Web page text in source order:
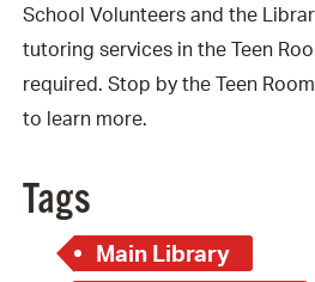
School Volunteers and the
tutoring services in the Teen
required. Stop by the Teen
to learn more.
Tags
Main Library